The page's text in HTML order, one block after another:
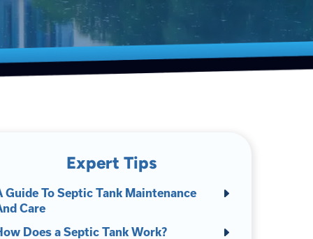
Expert Tips
Guide To Septic Tank Maintenance
Care
Does a Septic Tank Work?